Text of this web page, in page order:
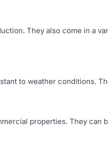
They also come in a
to weather conditions.
properties. They